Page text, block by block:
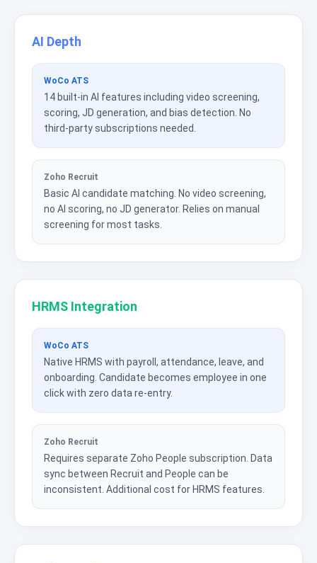
AI Depth
WoCo ATS
14 built-in AI features including video screening,
scoring, JD generation, and bias detection. No
third-party subscriptions needed.
Zoho Recruit
Basic AI candidate matching. No video screening,
no AI scoring, no JD generator. Relies on manual
screening for most tasks.
HRMS Integration
WoCo ATS
Native HRMS with payroll, attendance, leave, and
onboarding. Candidate becomes employee in one
click with zero data re-entry.
Zoho Recruit
Requires separate Zoho People subscription. Data
sync between Recruit and People can be
inconsistent. Additional cost for HRMS features.